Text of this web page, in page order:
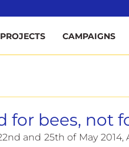
PROJECTS CAMPAIGNS
for bees, not
and 25th of May 2014,